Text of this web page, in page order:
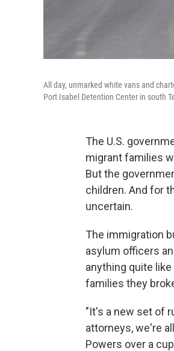
All day, unmarked white vans and
Port Isabel Detention Center in south
The U.S.
migrant families
But the
children. And for
uncertain.
The immigration
asylum officers
anything quite
families they
"It's a new set of
attorneys, we're
Powers over a